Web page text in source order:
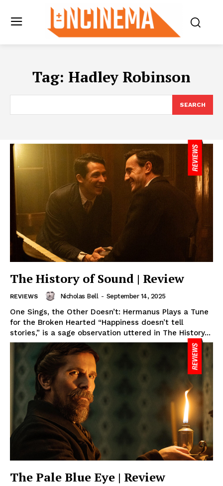
Tag: Hadley Robinson
SEARCH
The History of Sound | Review
REVIEWS Nicholas Bell - September 14, 2025
One Sings, the Other Doesn’t: Hermanus Plays a Tune
for the Broken Hearted “Happiness doesn’t tell
stories,” is a sage observation uttered in The History...
The Pale Blue Eye | Review